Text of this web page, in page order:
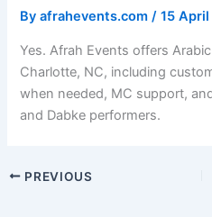
Byafrahevents.com/15
Yes. Afrah Events offers
Charlotte, NC, including
when needed, MC support,
and Dabke performers.
PREVIOUS